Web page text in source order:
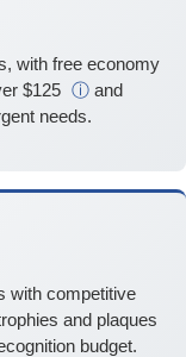
with free economy
$125 ⓘ and
needs.
with competitive
and plaques
budget.